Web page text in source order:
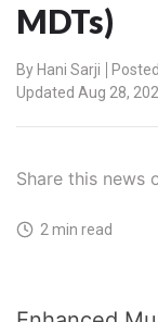
MDTs)
By Hani Sarji
Updated Aug 28,
Share this news
2 min read